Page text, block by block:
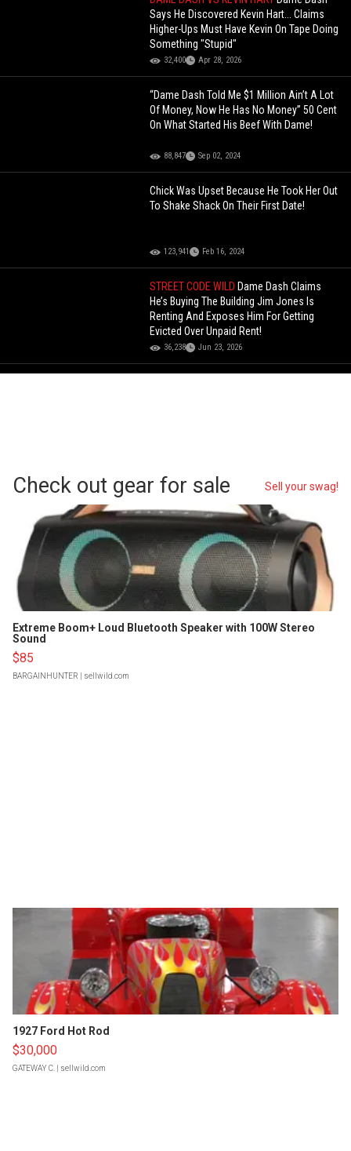
Says He Discovered Kevin Hart... Claims
Higher-Ups Must Have Kevin On Tape Doing
Something "Stupid"
32,400 Apr 28, 2026
“Dame Dash Told Me $1 Million Ain’t A Lot
Of Money, Now He Has No Money” 50 Cent
On What Started His Beef With Dame!
88,847 Sep 02, 2024
Chick Was Upset Because He Took Her Out
To Shake Shack On Their First Date!
123,941 Feb 16, 2024
STREET CODE WILD Dame Dash Claims
He’s Buying The Building Jim Jones Is
Renting And Exposes Him For Getting
Evicted Over Unpaid Rent!
36,238 Jun 23, 2026
Check out gear for sale Sell your swag!
Extreme Boom+ Loud Bluetooth Speaker with 100W Stereo
Sound
$85
BARGAINHUNTER | sellwild.com
1927 Ford Hot Rod
$30,000
GATEWAY C. | sellwild.com